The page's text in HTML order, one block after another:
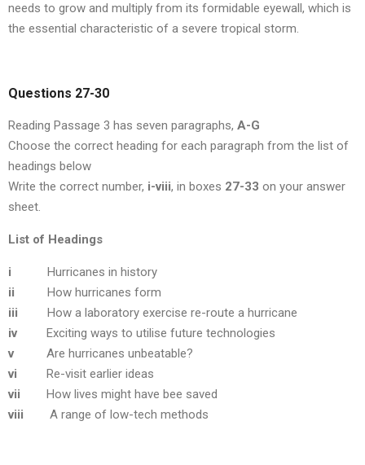
needs to grow and multiply from its formidable eyewall, which is
the essential characteristic of a severe tropical storm.
Questions 27-30
Reading Passage 3 has seven paragraphs, A-G
Choose the correct heading for each paragraph from the list of
headings below
Write the correct number, i-viii, in boxes 27-33 on your answer
sheet.
List of Headings
i Hurricanes in history
ii How hurricanes form
iii How a laboratory exercise re-route a hurricane
iv Exciting ways to utilise future technologies
v Are hurricanes unbeatable?
vi Re-visit earlier ideas
vii How lives might have bee saved
viii A range of low-tech methods